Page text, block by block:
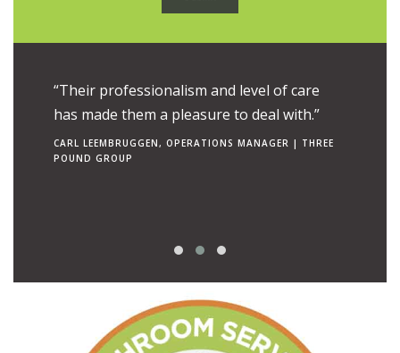
“Their professionalism and level of care
has made them a pleasure to deal with.”
CARL LEEMBRUGGEN, OPERATIONS MANAGER | THREE
POUND GROUP